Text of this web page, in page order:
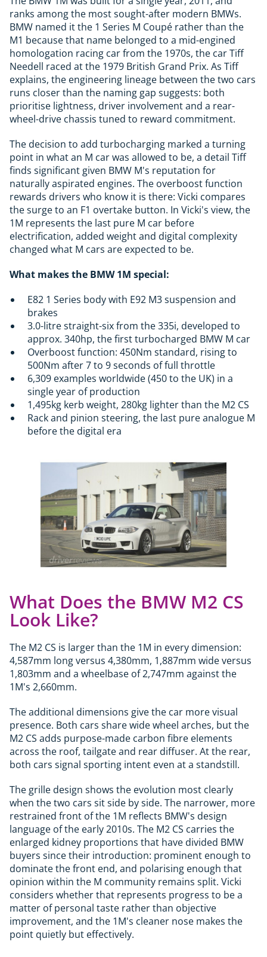
ranks among the most sought-after modern BMWs.
BMW named it the 1 Series M Coupé rather than the
M1 because that name belonged to a mid-engined
homologation racing car from the 1970s, the car Tiff
Needell raced at the 1979 British Grand Prix. As Tiff
explains, the engineering lineage between the two cars
runs closer than the naming gap suggests: both
prioritise lightness, driver involvement and a rear-
wheel-drive chassis tuned to reward commitment.
The decision to add turbocharging marked a turning
point in what an M car was allowed to be, a detail Tiff
finds significant given BMW M's reputation for
naturally aspirated engines. The overboost function
rewards drivers who know it is there: Vicki compares
the surge to an F1 overtake button. In Vicki's view, the
1M represents the last pure M car before
electrification, added weight and digital complexity
changed what M cars are expected to be.
What makes the BMW 1M special:
E82 1 Series body with E92 M3 suspension and
brakes
3.0-litre straight-six from the 335i, developed to
approx. 340hp, the first turbocharged BMW M car
Overboost function: 450Nm standard, rising to
500Nm after 7 to 9 seconds of full throttle
6,309 examples worldwide (450 to the UK) in a
single year of production
1,495kg kerb weight, 280kg lighter than the M2 CS
Rack and pinion steering, the last pure analogue M
before the digital era
What Does the BMW M2 CS
Look Like?
The M2 CS is larger than the 1M in every dimension:
4,587mm long versus 4,380mm, 1,887mm wide versus
1,803mm and a wheelbase of 2,747mm against the
1M's 2,660mm.
The additional dimensions give the car more visual
presence. Both cars share wide wheel arches, but the
M2 CS adds purpose-made carbon fibre elements
across the roof, tailgate and rear diffuser. At the rear,
both cars signal sporting intent even at a standstill.
The grille design shows the evolution most clearly
when the two cars sit side by side. The narrower, more
restrained front of the 1M reflects BMW's design
language of the early 2010s. The M2 CS carries the
enlarged kidney proportions that have divided BMW
buyers since their introduction: prominent enough to
dominate the front end, and polarising enough that
opinion within the M community remains split. Vicki
considers whether that represents progress to be a
matter of personal taste rather than objective
improvement, and the 1M's cleaner nose makes the
point quietly but effectively.